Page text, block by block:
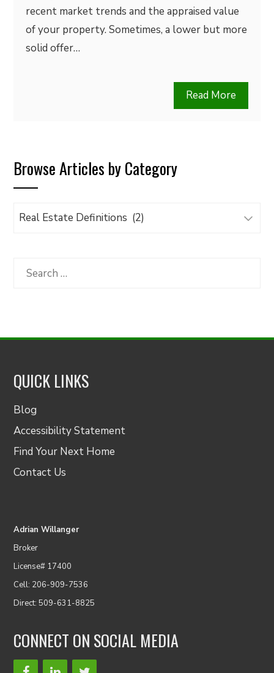
recent market trends and the appraised value
of your property. Sometimes, a lower but more
solid offer…
Read More
Browse Articles by Category
Browse
Category
Search
QUICK LINKS
Blog
Accessibility Statement
Find Your Next Home
Contact Us
Adrian Willanger
Broker
License# 17400
Cell: 206-909-7536
Direct: 509-631-8825
CONNECT ON SOCIAL MEDIA